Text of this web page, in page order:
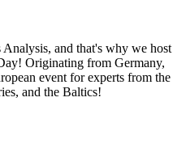
Analysis, and that's why we host
Originating from Germany,
event for experts from the
and the Baltics!